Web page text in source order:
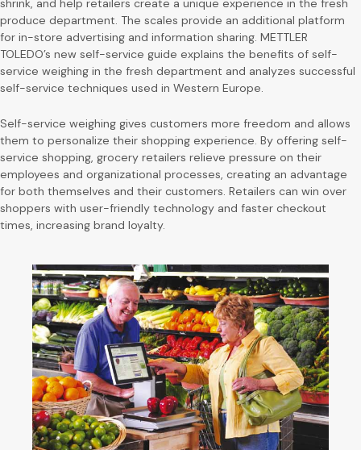
shrink, and help retailers create a unique experience in the fresh
produce department. The scales provide an additional platform
for in-store advertising and information sharing. METTLER
TOLEDO’s new self-service guide explains the benefits of self-
service weighing in the fresh department and analyzes successful
self-service techniques used in Western Europe.
Self-service weighing gives customers more freedom and allows
them to personalize their shopping experience. By offering self-
service shopping, grocery retailers relieve pressure on their
employees and organizational processes, creating an advantage
for both themselves and their customers. Retailers can win over
shoppers with user-friendly technology and faster checkout
times, increasing brand loyalty.